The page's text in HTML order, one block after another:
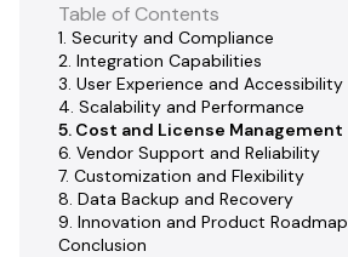
Table of Contents
1. Security and Compliance
2. Integration Capabilities
3. User Experience and Accessibility
4. Scalability and Performance
5. Cost and License Management
6. Vendor Support and Reliability
7. Customization and Flexibility
8. Data Backup and Recovery
9. Innovation and Product Roadmap
Conclusion